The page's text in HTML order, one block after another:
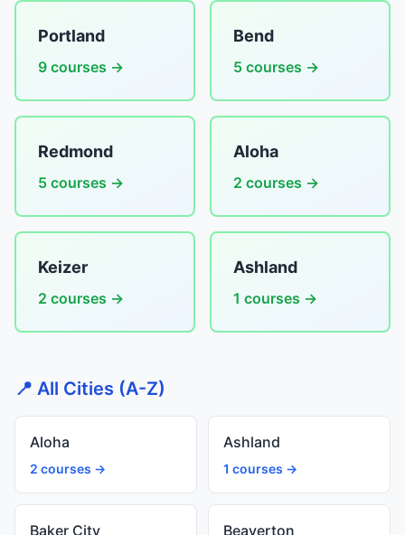
Portland
9 courses →
Bend
5 courses →
Redmond
5 courses →
Aloha
2 courses →
Keizer
2 courses →
Ashland
1 courses →
📍 All Cities (A-Z)
Aloha
2 courses →
Ashland
1 courses →
Baker City Beaverton